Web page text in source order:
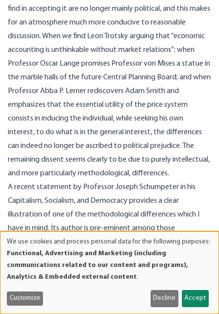
find in accepting it are no longer mainly political, and this makes
for an atmosphere much more conducive to reasonable
discussion. When we find Leon Trotsky arguing that “economic
accounting is unthinkable without market relations”; when
Professor Oscar Lange promises Professor von Mises a statue in
the marble halls of the future Central Planning Board; and when
Professor Abba P. Lerner rediscovers Adam Smith and
emphasizes that the essential utility of the price system
consists in inducing the individual, while seeking his own
interest, to do what is in the general interest, the differences
can indeed no longer be ascribed to political prejudice. The
remaining dissent seems clearly to be due to purely intellectual,
and more particularly methodological, differences.
A recent statement by Professor Joseph Schumpeter in his
Capitalism, Socialism, and Democracy provides a clear
illustration of one of the methodological differences which I
have in mind. Its author is pre-eminent among those
economists who approach economic phenomena in the light of
a certain branch of positivism. To him these phenomena
accordingly appear as objectively given quantities of
would seem, without any intervention of human minds. Only
and
cookies
We use cookies and process personal data for the following purposes:
Functional, Advertising and Marketing (including
communications related to our content and programs),
Analytics & Embedded external content.
Customize Decline Accept